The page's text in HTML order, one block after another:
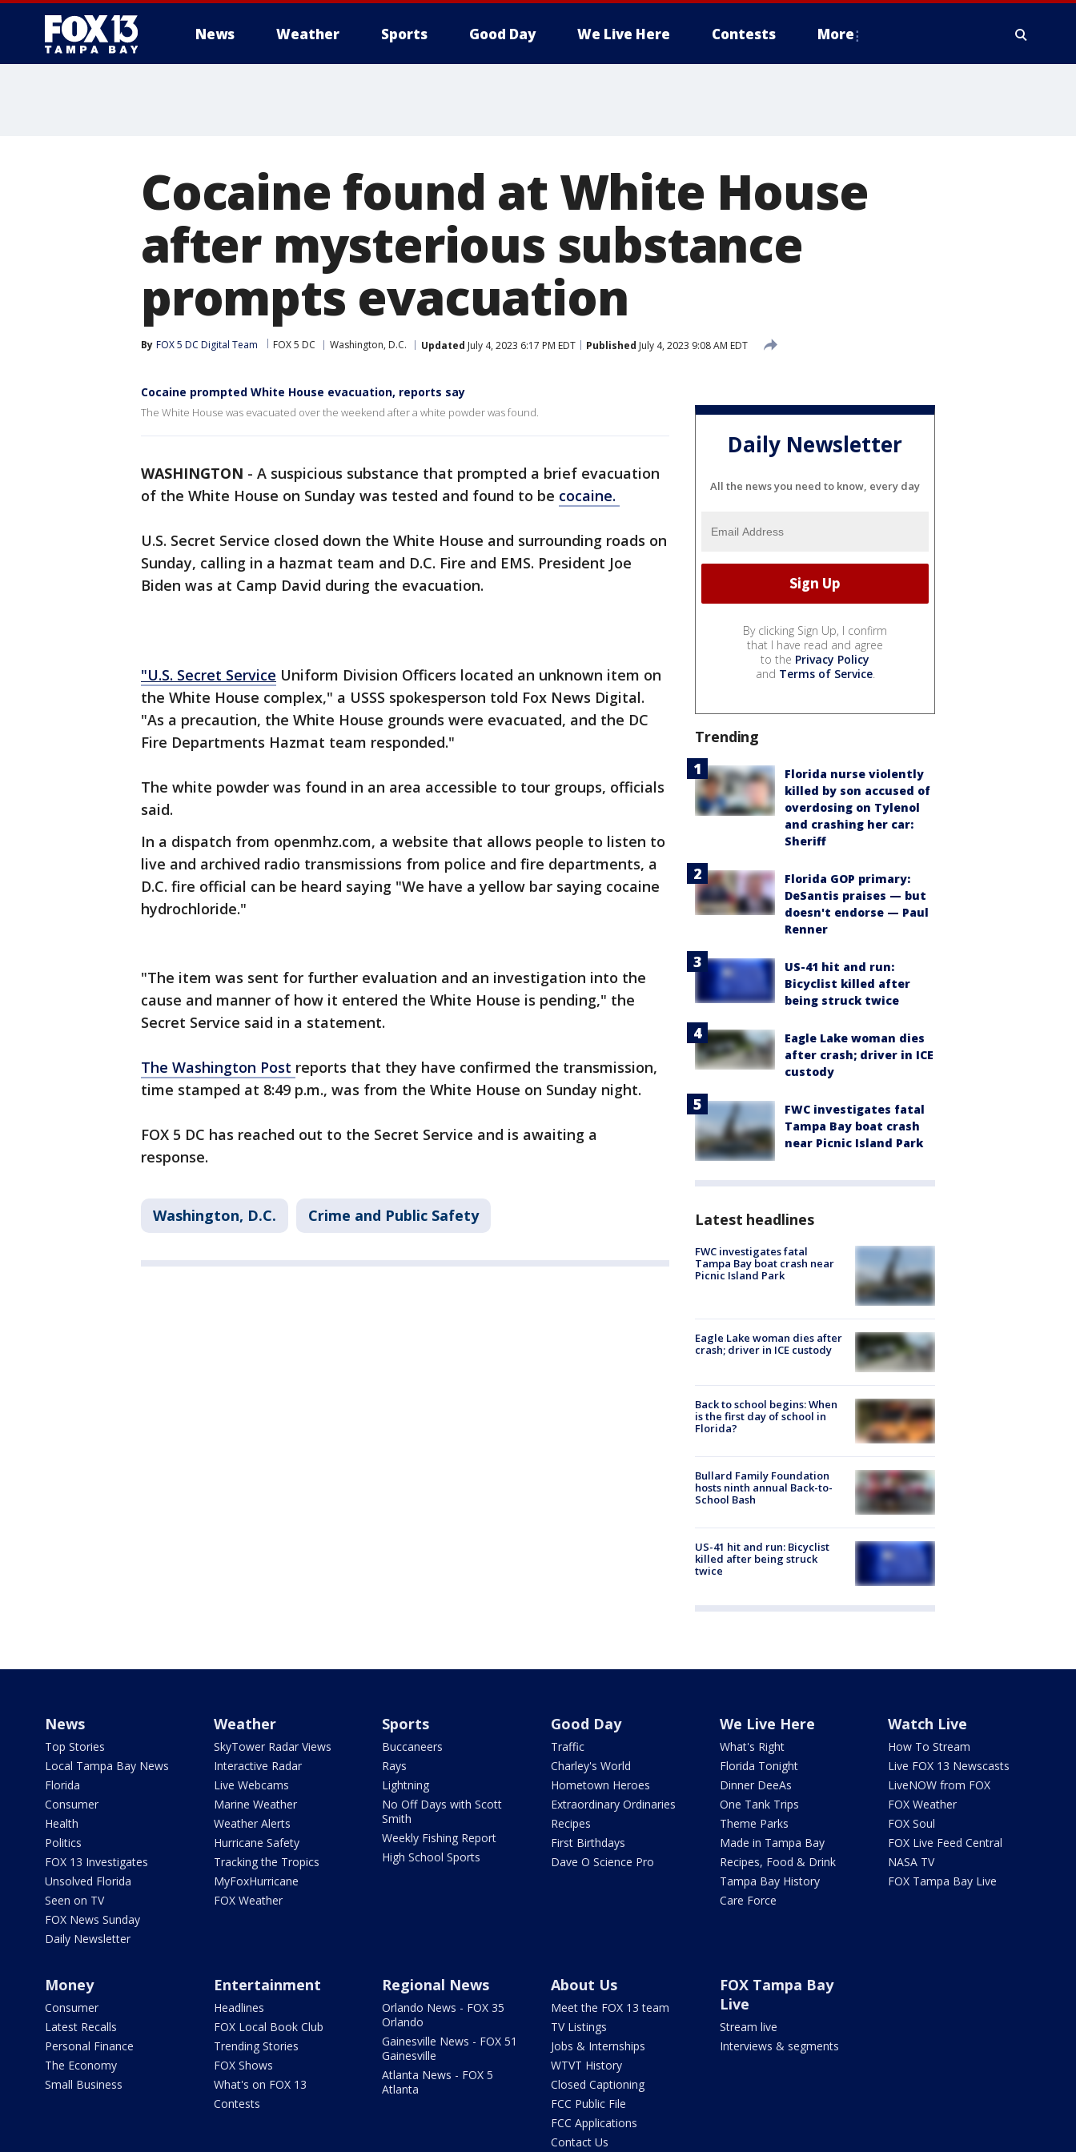
News Weather Sports Good Day We Live Here Contests More
Cocaine found at White House
after mysterious substance
prompts evacuation
By FOX 5 DC Digital Team FOX 5 DC Washington, D.C. Updated July 4, 2023 6:17 PM EDT Published July 4, 2023 9:08 AM EDT
Cocaine prompted White House evacuation, reports say
The White House was evacuated over the weekend after a white powder was found.
WASHINGTON - A suspicious substance that prompted a brief evacuation
of the White House on Sunday was tested and found to be cocaine.
U.S. Secret Service closed down the White House and surrounding roads on
Sunday, calling in a hazmat team and D.C. Fire and EMS. President Joe
Biden was at Camp David during the evacuation.
"U.S. Secret Service Uniform Division Officers located an unknown item on
the White House complex," a USSS spokesperson told Fox News Digital.
"As a precaution, the White House grounds were evacuated, and the DC
Fire Departments Hazmat team responded."
The white powder was found in an area accessible to tour groups, officials
said.
In a dispatch from openmhz.com, a website that allows people to listen to
live and archived radio transmissions from police and fire departments, a
D.C. fire official can be heard saying "We have a yellow bar saying cocaine
hydrochloride."
"The item was sent for further evaluation and an investigation into the
cause and manner of how it entered the White House is pending," the
Secret Service said in a statement.
The Washington Post reports that they have confirmed the transmission,
time stamped at 8:49 p.m., was from the White House on Sunday night.
FOX 5 DC has reached out to the Secret Service and is awaiting a
response.
Washington, D.C. Crime and Public Safety
Daily Newsletter
All the news you need to know, every day
By clicking Sign Up, I confirm
that I have read and agree
to the Privacy Policy
and Terms of Service.
Trending
Florida nurse violently
killed by son accused of
overdosing on Tylenol
and crashing her car:
Sheriff
Florida GOP primary:
DeSantis praises — but
doesn't endorse — Paul
Renner
US-41 hit and run:
Bicyclist killed after
being struck twice
Eagle Lake woman dies
after crash; driver in ICE
custody
FWC investigates fatal
Tampa Bay boat crash
near Picnic Island Park
Latest headlines
FWC investigates fatal
Tampa Bay boat crash near
Picnic Island Park
Eagle Lake woman dies after
crash; driver in ICE custody
Back to school begins: When
is the first day of school in
Florida?
Bullard Family Foundation
hosts ninth annual Back-to-
School Bash
US-41 hit and run: Bicyclist
killed after being struck
twice
News
Top Stories
Local Tampa Bay News
Florida
Consumer
Health
Politics
FOX 13 Investigates
Unsolved Florida
Seen on TV
FOX News Sunday
Daily Newsletter
Weather
SkyTower Radar Views
Interactive Radar
Live Webcams
Marine Weather
Weather Alerts
Hurricane Safety
Tracking the Tropics
MyFoxHurricane
FOX Weather
Sports
Buccaneers
Rays
Lightning
No Off Days with Scott
Smith
Weekly Fishing Report
High School Sports
Good Day
Traffic
Charley's World
Hometown Heroes
Extraordinary Ordinaries
Recipes
First Birthdays
Dave O Science Pro
We Live Here
What's Right
Florida Tonight
Dinner DeeAs
One Tank Trips
Theme Parks
Made in Tampa Bay
Recipes, Food & Drink
Tampa Bay History
Care Force
Watch Live
How To Stream
Live FOX 13 Newscasts
LiveNOW from FOX
FOX Weather
FOX Soul
FOX Live Feed Central
NASA TV
FOX Tampa Bay Live
Money
Consumer
Latest Recalls
Personal Finance
The Economy
Small Business
Entertainment
Headlines
FOX Local Book Club
Trending Stories
FOX Shows
What's on FOX 13
Contests
Regional News
Orlando News - FOX 35
Orlando
Gainesville News - FOX 51
Gainesville
Atlanta News - FOX 5
Atlanta
About Us
Meet the FOX 13 team
TV Listings
Jobs & Internships
WTVT History
Closed Captioning
FCC Public File
FCC Applications
Contact Us
FOX Tampa Bay
Live
Stream live
Interviews & segments